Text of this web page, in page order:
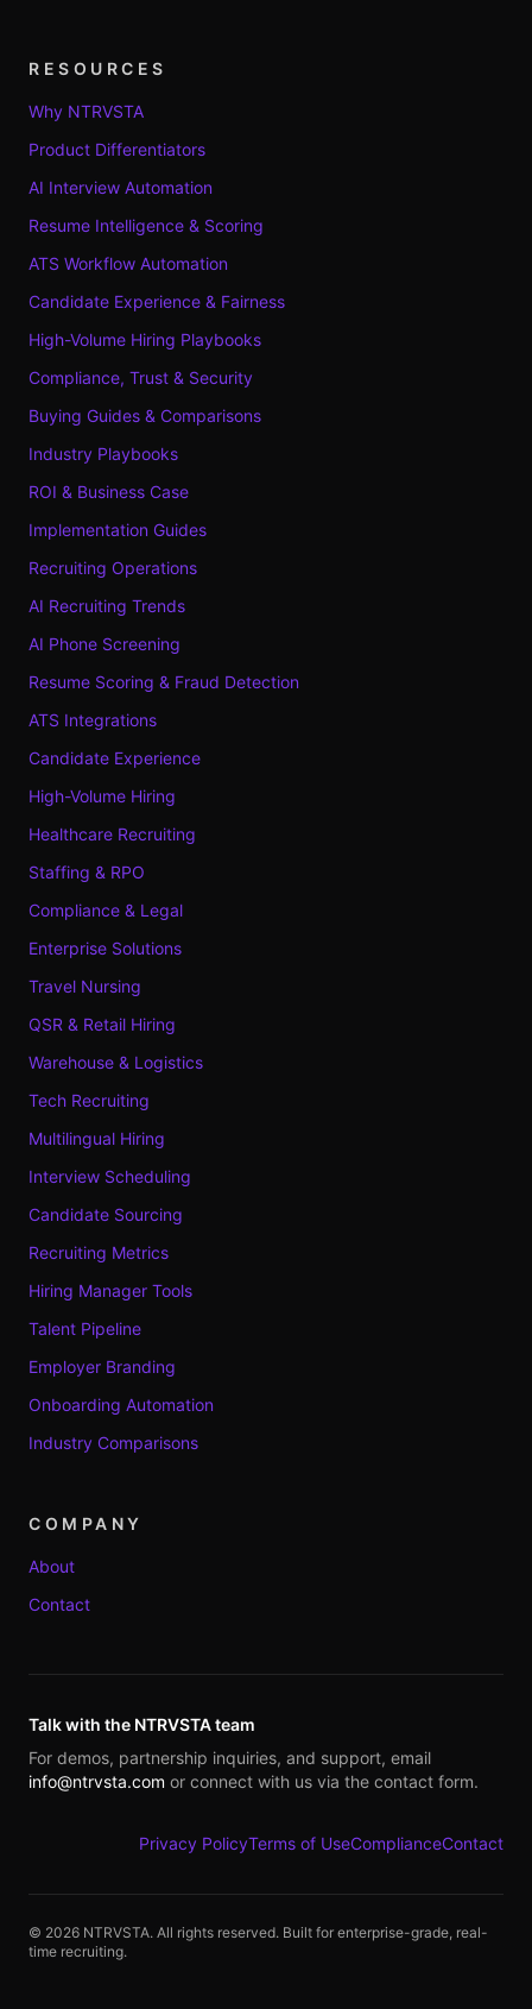
RESOURCES
Why NTRVSTA
Product Differentiators
AI Interview Automation
Resume Intelligence & Scoring
ATS Workflow Automation
Candidate Experience & Fairness
High-Volume Hiring Playbooks
Compliance, Trust & Security
Buying Guides & Comparisons
Industry Playbooks
ROI & Business Case
Implementation Guides
Recruiting Operations
AI Recruiting Trends
AI Phone Screening
Resume Scoring & Fraud Detection
ATS Integrations
Candidate Experience
High-Volume Hiring
Healthcare Recruiting
Staffing & RPO
Compliance & Legal
Enterprise Solutions
Travel Nursing
QSR & Retail Hiring
Warehouse & Logistics
Tech Recruiting
Multilingual Hiring
Interview Scheduling
Candidate Sourcing
Recruiting Metrics
Hiring Manager Tools
Talent Pipeline
Employer Branding
Onboarding Automation
Industry Comparisons
COMPANY
About
Contact
Talk with the NTRVSTA team
For demos, partnership inquiries, and support, email
info@ntrvsta.com or connect with us via the contact form.
Privacy PolicyTerms of UseComplianceContact
© 2026 NTRVSTA. All rights reserved. Built for enterprise-grade, real-
time recruiting.